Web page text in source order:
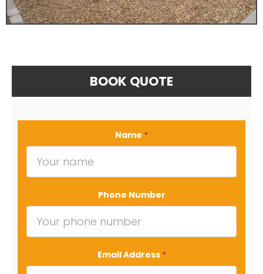
BOOK QUOTE
Name *
Phone Number
Email Address *